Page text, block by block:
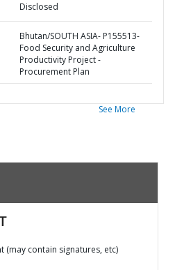
Disclosed
Bhutan/SOUTH ASIA- P155513-
Food Security and Agriculture
Productivity Project -
Procurement Plan
See More
(may contain signatures, etc)